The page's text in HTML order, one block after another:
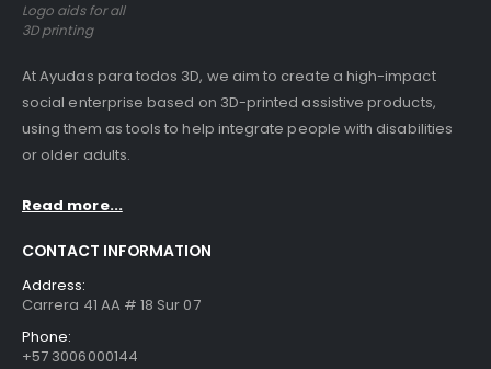
Logo aids for all
3D printing
At Ayudas para todos 3D, we aim to create a high-impact
social enterprise based on 3D-printed assistive products,
using them as tools to help integrate people with disabilities
or older adults.
Read more...
CONTACT INFORMATION
Address:
Carrera 41 AA # 18 Sur 07
Phone:
+57 3006000144